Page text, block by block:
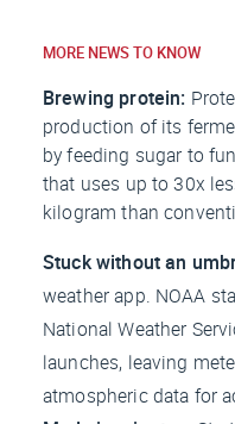
MORE NEWS TO KNOW
Brewing protein:
production of its
by feeding sugar to
that uses up to 30x
kilogram than
Stuck without an
weather app. NOAA
National Weather
launches, leaving
atmospheric data for